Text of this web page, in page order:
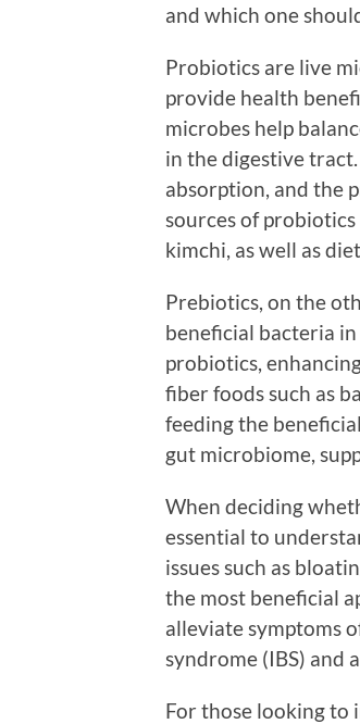
and which one
Probiotics are live
provide health
microbes help
in the digestive
absorption, and the
sources of
kimchi, as well as
Prebiotics, on the
beneficial bacteria
probiotics,
fiber foods such as
feeding the
gut microbiome,
When deciding
essential to
issues such as
the most beneficial
alleviate symptoms
syndrome (IBS) and
For those looking to